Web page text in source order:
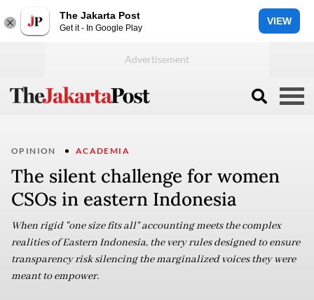
The Jakarta Post
Get it - In Google Play
VIEW
OPINION ACADEMIA
The silent challenge for women
CSOs in eastern Indonesia
When rigid "one size fits all" accounting meets the complex
realities of Eastern Indonesia, the very rules designed to ensure
transparency risk silencing the marginalized voices they were
meant to empower.